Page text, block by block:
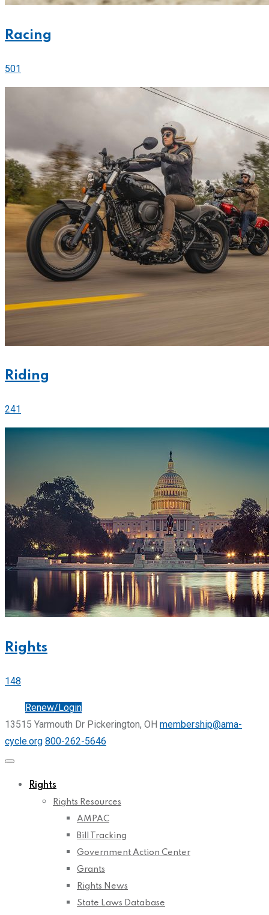
Racing
501
Riding
241
Rights
148
Renew/Login
13515 Yarmouth Dr Pickerington, OH membership@ama-
cycle.org 800-262-5646
Rights
Rights Resources
AMPAC
Bill Tracking
Government Action Center
Grants
Rights News
State Laws Database